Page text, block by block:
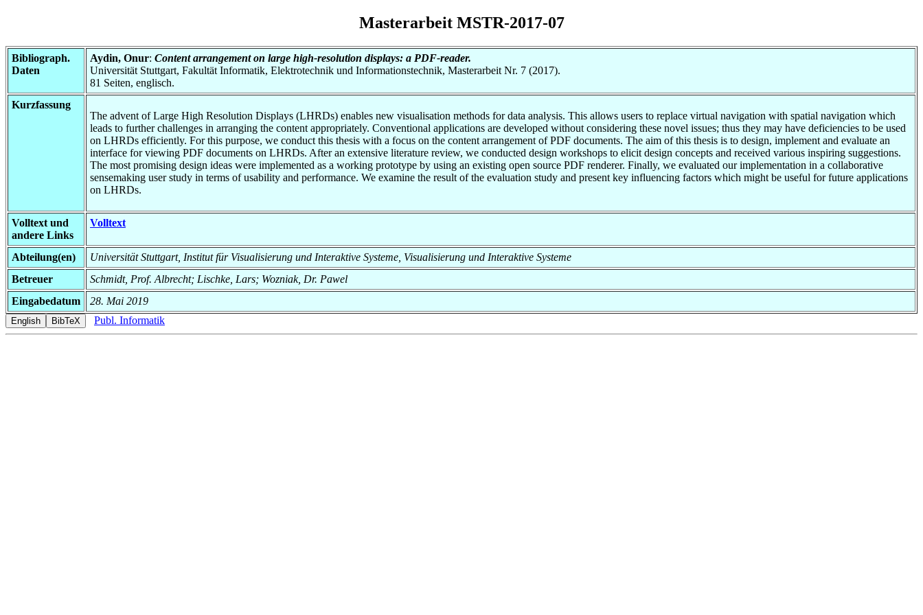
Masterarbeit MSTR-2017-07
Bibliograph.
Daten
Aydin, Onur: Content arrangement on large high-resolution displays: a PDF-reader.
Universität Stuttgart, Fakultät Informatik, Elektrotechnik und Informationstechnik, Masterarbeit Nr. 7 (2017).
81 Seiten, englisch.
Kurzfassung
The advent of Large High Resolution Displays (LHRDs) enables new visualisation methods for data analysis. This allows users to replace virtual navigation with spatial navigation which
leads to further challenges in arranging the content appropriately. Conventional applications are developed without considering these novel issues; thus they may have deficiencies to be used
on LHRDs efficiently. For this purpose, we conduct this thesis with a focus on the content arrangement of PDF documents. The aim of this thesis is to design, implement and evaluate an
interface for viewing PDF documents on LHRDs. After an extensive literature review, we conducted design workshops to elicit design concepts and received various inspiring suggestions.
The most promising design ideas were implemented as a working prototype by using an existing open source PDF renderer. Finally, we evaluated our implementation in a collaborative
sensemaking user study in terms of usability and performance. We examine the result of the evaluation study and present key influencing factors which might be useful for future applications
on LHRDs.
Volltext und
andere Links
Volltext
Abteilung(en)
Universität Stuttgart, Institut für Visualisierung und Interaktive Systeme, Visualisierung und Interaktive Systeme
Betreuer
Schmidt, Prof. Albrecht; Lischke, Lars; Wozniak, Dr. Pawel
Eingabedatum
28. Mai 2019
Publ. Informatik